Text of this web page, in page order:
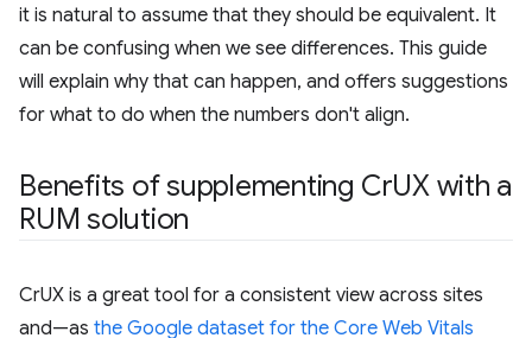
it is natural to assume that they should be equivalent. It
can be confusing when we see differences. This guide
will explain why that can happen, and offers suggestions
for what to do when the numbers don't align.
Benefits of supplementing CrUX with a
RUM solution
CrUX is a great tool for a consistent view across sites
and—as the Google dataset for the Core Web Vitals